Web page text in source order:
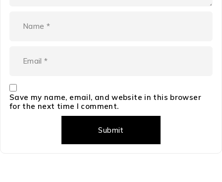
Save my name, email, and website in this browser
for the next time I comment.